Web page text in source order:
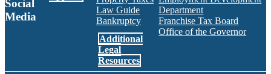
Social
Media
BOE RSS Feed
Law Guide
Bankruptcy
Additional
Legal
Resources
Department
Franchise Tax Board
Office of the Governor